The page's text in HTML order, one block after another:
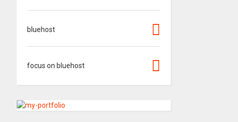
bluehost
focus on bluehost